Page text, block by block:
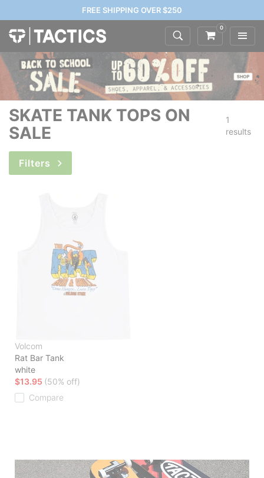
FREE SHIPPING OVER $250
0
SKATE TANK TOPS ON
SALE
1
results
Filters
Volcom
Rat Bar Tank
white
$13.95 (50% off)
Compare